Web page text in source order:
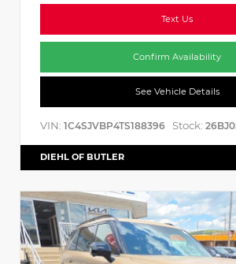
Text Us
Confirm Availability
See Vehicle Details
VIN: 1C4SJVBP4TS188396 Stock:
DIEHL OF BUTLER